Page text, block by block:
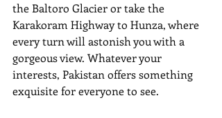
the Baltoro Glacier or take the
Karakoram Highway to Hunza, where
every turn will astonish you with a
gorgeous view. Whatever your
interests, Pakistan offers something
exquisite for everyone to see.